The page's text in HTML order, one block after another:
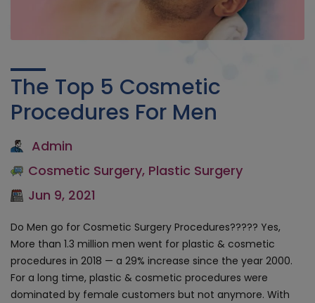
The Top 5 Cosmetic
Procedures For Men
Admin
Cosmetic Surgery, Plastic Surgery
Jun 9, 2021
Do Men go for Cosmetic Surgery Procedures????? Yes,
More than 1.3 million men went for plastic & cosmetic
procedures in 2018 — a 29% increase since the year 2000.
For a long time, plastic & cosmetic procedures were
dominated by female customers but not anymore. With